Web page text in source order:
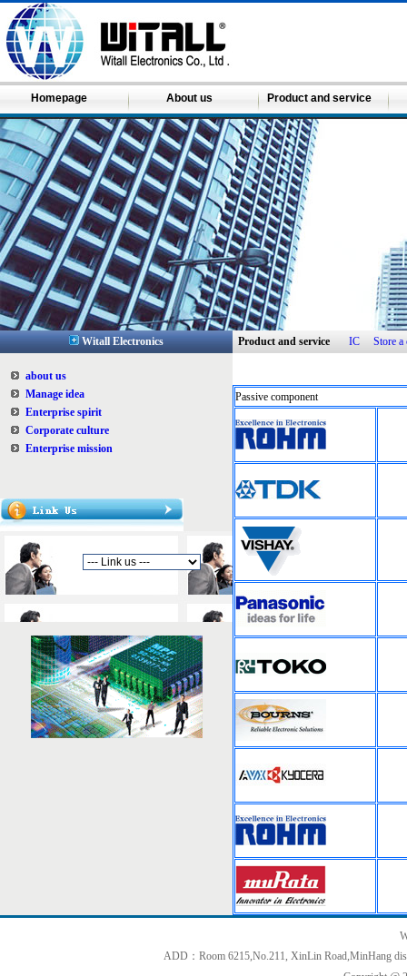
Homepage About us Product and service
Witall Electronics
about us
Manage idea
Enterprise spirit
Corporate culture
Enterprise mission
Product and service IC Store
Passive component
ADD：Room 6215,No.211, XinLin Road,MinHang